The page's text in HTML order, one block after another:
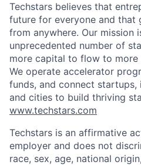
Techstars believes that
future for everyone and that
from anywhere. Our mission
unprecedented number of
more capital to flow to more
We operate accelerator
funds, and connect
and cities to build thriving
www.techstars.com
Techstars is an affirmative
employer and does not
race, sex, age, national